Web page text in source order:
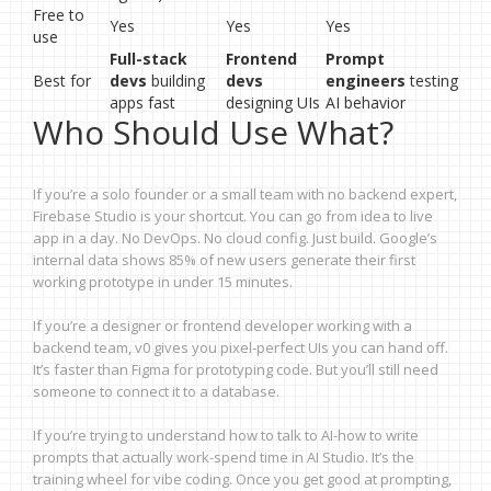
Free to
use
Yes Yes Yes
Best for
Full-stack
devs building
apps fast
Frontend
devs
designing UIs
Prompt
engineers testing
AI behavior
Who Should Use What?
If you’re a solo founder or a small team with no backend expert,
Firebase Studio is your shortcut. You can go from idea to live
app in a day. No DevOps. No cloud config. Just build. Google’s
internal data shows 85% of new users generate their first
working prototype in under 15 minutes.
If you’re a designer or frontend developer working with a
backend team, v0 gives you pixel-perfect UIs you can hand off.
It’s faster than Figma for prototyping code. But you’ll still need
someone to connect it to a database.
If you’re trying to understand how to talk to AI-how to write
prompts that actually work-spend time in AI Studio. It’s the
training wheel for vibe coding. Once you get good at prompting,